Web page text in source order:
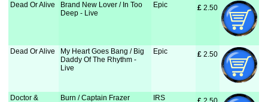
Dead Or Alive
Brand New Lover / In Too
Deep - Live
Epic £ 2.50
Dead Or Alive
My Heart Goes Bang / Big
Daddy Of The Rhythm -
Live
Epic £ 2.50
Doctor &
Burn / Captain Frazer IRS